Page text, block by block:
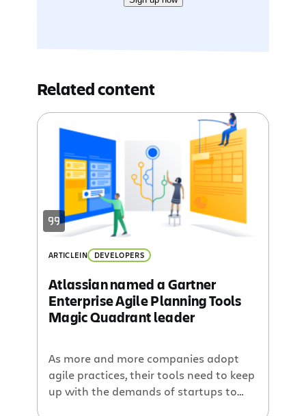
Related content
ARTICLEIN DEVELOPERS
Atlassian named a Gartner
Enterprise Agile Planning Tools
Magic Quadrant leader
As more and more companies adopt
agile practices, their tools need to keep
up with the demands of startups to